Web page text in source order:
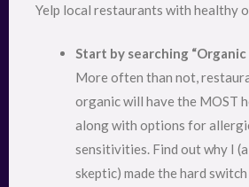
Yelp local restaurants with healthy
Start by searching “Organic
More often than not,
organic will have the MOST
along with options for
sensitivities. Find out why I
skeptic) made the hard